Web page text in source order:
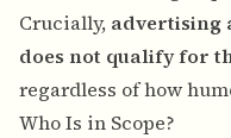
Crucially, advertising
does not qualify for
regardless of how
Who Is in Scope?